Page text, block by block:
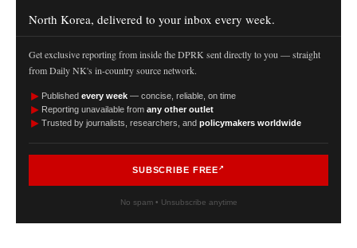
North Korea, delivered to your inbox every week.
Get exclusive reporting from inside the DPRK sent directly to you — straight
from Daily NK's in-country source network.
► Published every week — concise, reliable, on time
► Reporting unavailable from any other outlet
► Trusted by journalists, researchers, and policymakers worldwide
SUBSCRIBE FREE
No spam • Unsubscribe anytime